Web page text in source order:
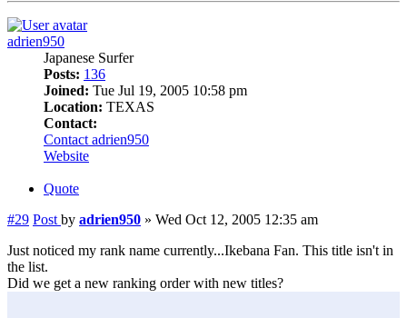
adrien950
Japanese Surfer
Posts: 136
Joined: Tue Jul 19, 2005 10:58 pm
Location: TEXAS
Contact:
Contact adrien950
Website
Quote
#29 Post by adrien950 » Wed Oct 12, 2005 12:35 am
Just noticed my rank name currently...Ikebana Fan. This title isn't in
the list.
Did we get a new ranking order with new titles?